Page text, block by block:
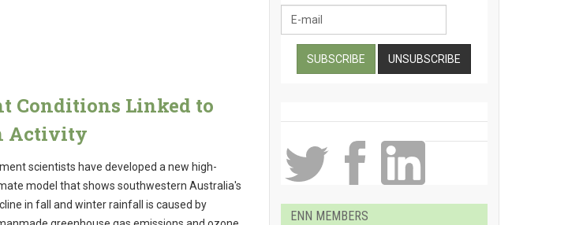
Conditions Linked to
Activity
scientists have developed a new high-
model that shows southwestern Australia's
in fall and winter rainfall is caused by
ENN MEMBERS